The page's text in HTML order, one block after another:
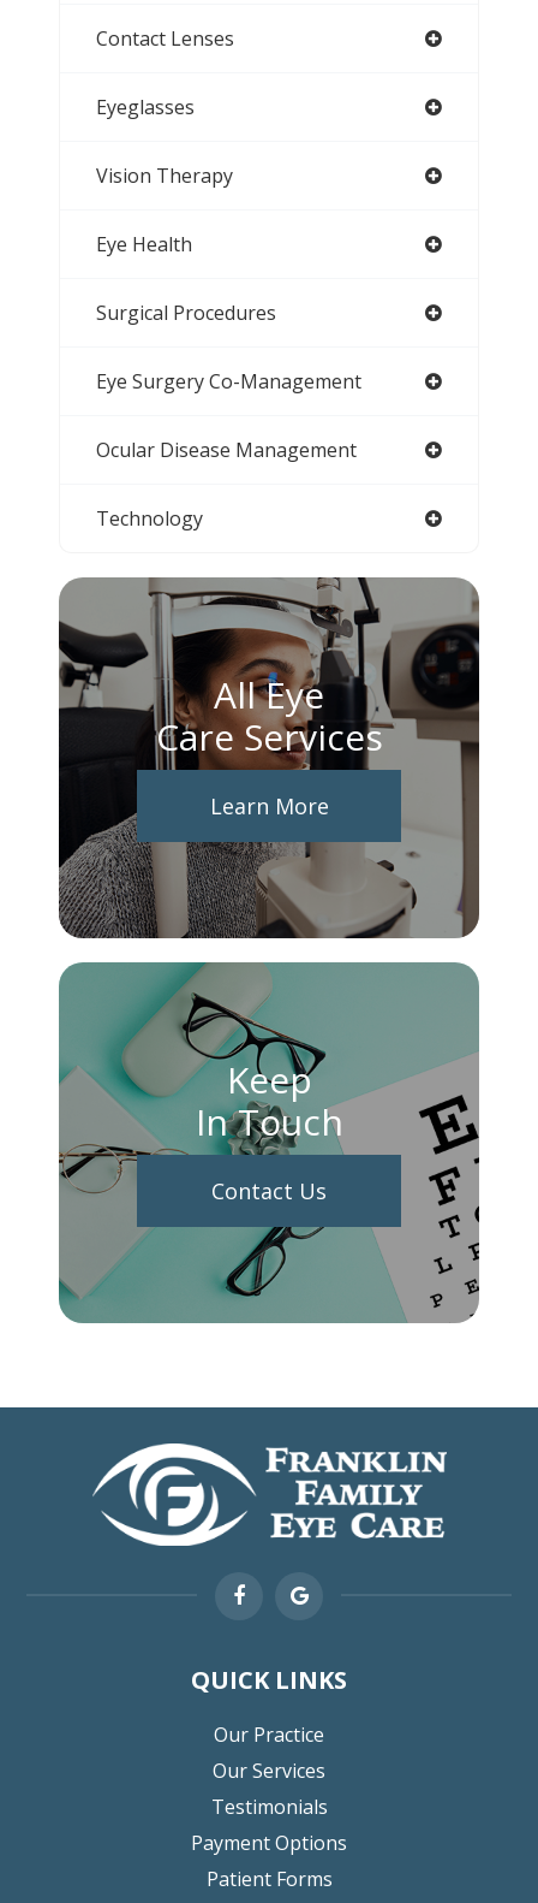
Contact Lenses
Eyeglasses
Vision Therapy
Eye Health
Surgical Procedures
Eye Surgery Co-Management
Ocular Disease Management
Technology
All Eye
Care Services
Learn More
Keep
In Touch
Contact Us
QUICK LINKS
Our Practice
Our Services
Testimonials
Payment Options
Patient Forms